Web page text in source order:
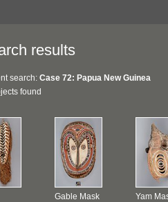
results
search: Case 72: Papua New Guinea
found
Gable Mask
Yam